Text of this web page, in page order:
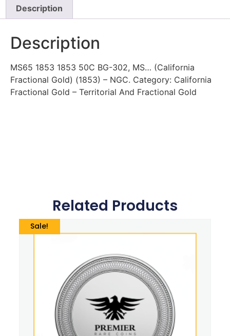
Description
Description
MS65 1853 1853 50C BG-302, MS… (California
Fractional Gold) (1853) – NGC. Category: California
Fractional Gold – Territorial And Fractional Gold
Related Products
Sale!